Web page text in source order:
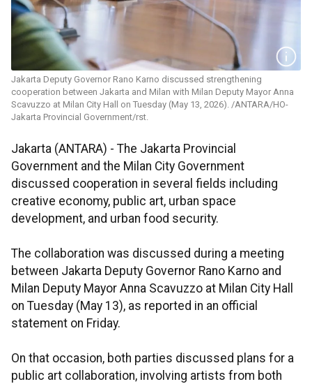
Jakarta Deputy Governor Rano Karno discussed strengthening
cooperation between Jakarta and Milan with Milan Deputy Mayor Anna
Scavuzzo at Milan City Hall on Tuesday (May 13, 2026). /ANTARA/HO-
Jakarta Provincial Government/rst.
Jakarta (ANTARA) - The Jakarta Provincial
Government and the Milan City Government
discussed cooperation in several fields including
creative economy, public art, urban space
development, and urban food security.
The collaboration was discussed during a meeting
between Jakarta Deputy Governor Rano Karno and
Milan Deputy Mayor Anna Scavuzzo at Milan City Hall
on Tuesday (May 13), as reported in an official
statement on Friday.
On that occasion, both parties discussed plans for a
public art collaboration, involving artists from both